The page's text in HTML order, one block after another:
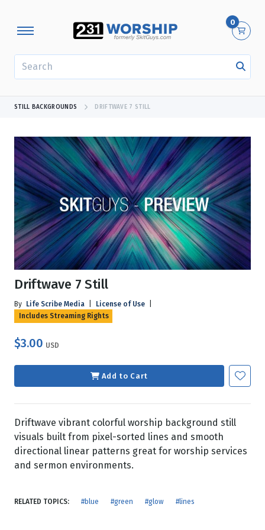
0
STILL BACKGROUNDS DRIFTWAVE 7 STILL
Driftwave 7 Still
By Life Scribe Media License of Use
Includes Streaming Rights
$3.00 USD
Add to Cart
Driftwave vibrant colorful worship background still
visuals built from pixel-sorted lines and smooth
directional linear patterns great for worship services
and sermon environments.
RELATED TOPICS: #blue #green #glow #lines